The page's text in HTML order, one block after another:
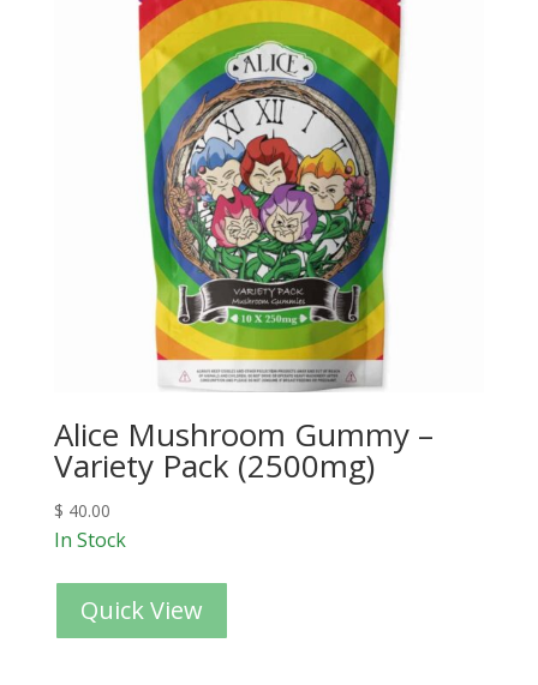
Alice Mushroom Gummy –
Variety Pack (2500mg)
$ 40.00
In Stock
Quick View